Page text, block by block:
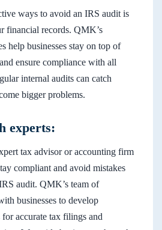
ways to avoid an IRS audit is
financial records. QMK’s
help businesses stay on top of
ensure compliance with all
internal audits can catch
bigger problems.
experts:
tax advisor or accounting firm
compliant and avoid mistakes
audit. QMK’s team of
businesses to develop
for accurate tax filings and